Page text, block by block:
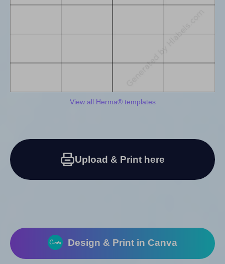
View all Herma® templates
Upload & Print here
Design & Print in Canva